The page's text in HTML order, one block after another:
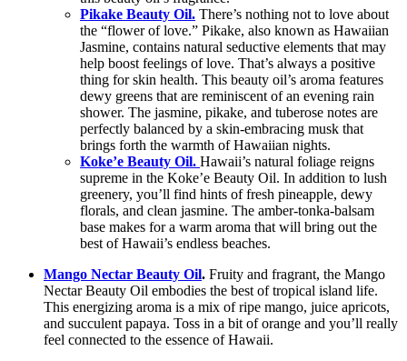
Pikake Beauty Oil. There’s nothing not to love about
the “flower of love.” Pikake, also known as Hawaiian
Jasmine, contains natural seductive elements that may
help boost feelings of love. That’s always a positive
thing for skin health. This beauty oil’s aroma features
dewy greens that are reminiscent of an evening rain
shower. The jasmine, pikake, and tuberose notes are
perfectly balanced by a skin-embracing musk that
brings forth the warmth of Hawaiian nights.
Koke’e Beauty Oil. Hawaii’s natural foliage reigns
supreme in the Koke’e Beauty Oil. In addition to lush
greenery, you’ll find hints of fresh pineapple, dewy
florals, and clean jasmine. The amber-tonka-balsam
base makes for a warm aroma that will bring out the
best of Hawaii’s endless beaches.
Mango Nectar Beauty Oil. Fruity and fragrant, the Mango
Nectar Beauty Oil embodies the best of tropical island life.
This energizing aroma is a mix of ripe mango, juice apricots,
and succulent papaya. Toss in a bit of orange and you’ll really
feel connected to the essence of Hawaii.